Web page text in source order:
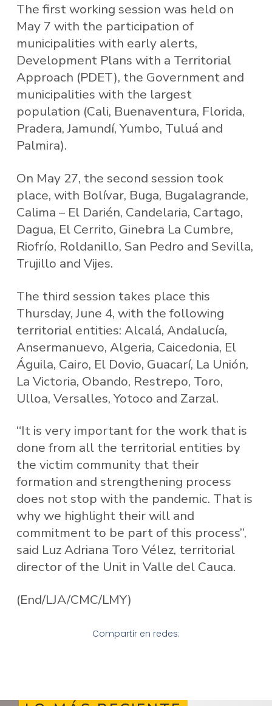
The first working session was held on
May 7 with the participation of
municipalities with early alerts,
Development Plans with a Territorial
Approach (PDET), the Government and
municipalities with the largest
population (Cali, Buenaventura, Florida,
Pradera, Jamundí, Yumbo, Tuluá and
Palmira).
On May 27, the second session took
place, with Bolívar, Buga, Bugalagrande,
Calima – El Darién, Candelaria, Cartago,
Dagua, El Cerrito, Ginebra La Cumbre,
Riofrío, Roldanillo, San Pedro and Sevilla,
Trujillo and Vijes.
The third session takes place this
Thursday, June 4, with the following
territorial entities: Alcalá, Andalucía,
Ansermanuevo, Algeria, Caicedonia, El
Águila, Cairo, El Dovio, Guacarí, La Unión,
La Victoria, Obando, Restrepo, Toro,
Ulloa, Versalles, Yotoco and Zarzal.
“It is very important for the work that is
done from all the territorial entities by
the victim community that their
formation and strengthening process
does not stop with the pandemic. That is
why we highlight their will and
commitment to be part of this process”,
said Luz Adriana Toro Vélez, territorial
director of the Unit in Valle del Cauca.
(End/LJA/CMC/LMY)
Compartir en redes: